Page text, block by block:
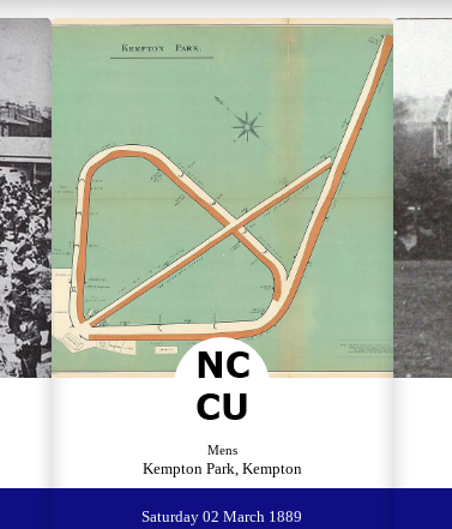
Mens
Kempton Park, Kempton
Saturday 02 March 1889